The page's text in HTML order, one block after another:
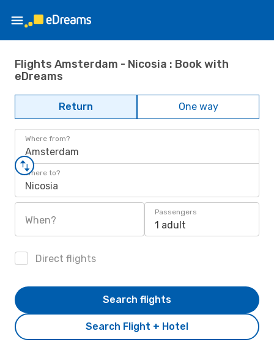
Flights Amsterdam - Nicosia : Book with
eDreams
Return One way
Where from?
Amsterdam
Where to?
Nicosia
When?
Passengers
1 adult
Direct flights
Search Flight + Hotel
Search flights